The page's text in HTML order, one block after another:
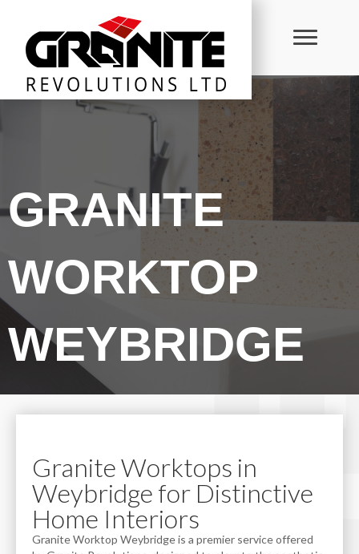
GRANITE
WORKTOP
WEYBRIDGE
Granite Worktops in
Weybridge for Distinctive
Home Interiors
Granite Worktop Weybridge is a premier service offered